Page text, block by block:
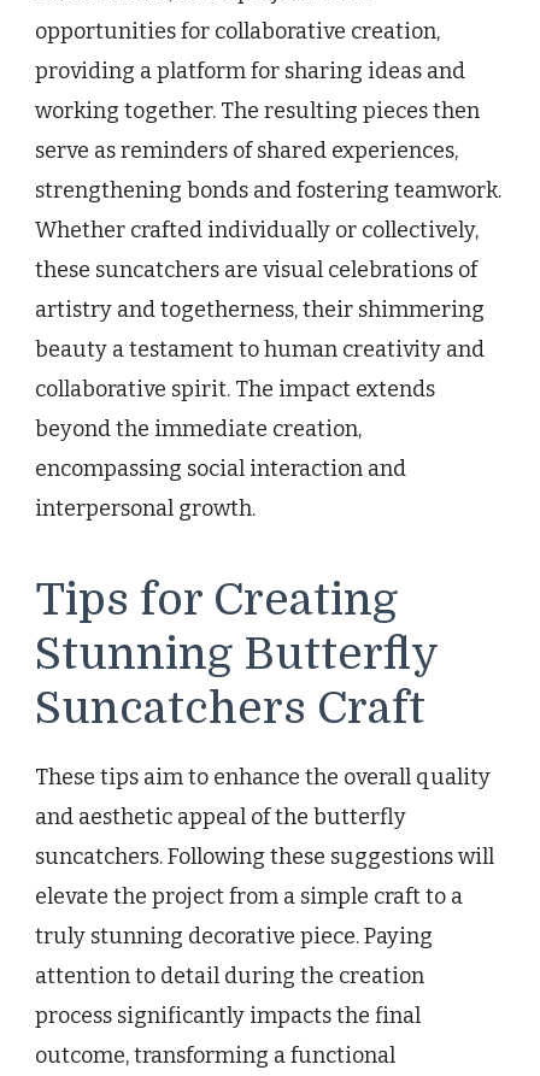
opportunities for collaborative creation,
providing a platform for sharing ideas and
working together. The resulting pieces then
serve as reminders of shared experiences,
strengthening bonds and fostering teamwork.
Whether crafted individually or collectively,
these suncatchers are visual celebrations of
artistry and togetherness, their shimmering
beauty a testament to human creativity and
collaborative spirit. The impact extends
beyond the immediate creation,
encompassing social interaction and
interpersonal growth.
Tips for Creating
Stunning Butterfly
Suncatchers Craft
These tips aim to enhance the overall quality
and aesthetic appeal of the butterfly
suncatchers. Following these suggestions will
elevate the project from a simple craft to a
truly stunning decorative piece. Paying
attention to detail during the creation
process significantly impacts the final
outcome, transforming a functional